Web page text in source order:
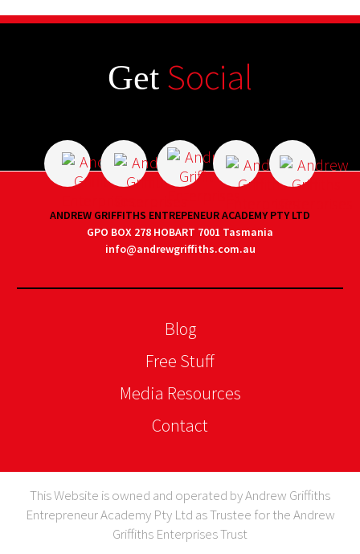
Get Social
ANDREW GRIFFITHS ENTREPENEUR ACADEMY PTY LTD
GPO BOX 278 HOBART 7001 Tasmania
info@andrewgriffiths.com.au
Blog
Free Stuff
Media Resources
Contact
This Website is owned and operated by Andrew Griffiths
Entrepreneur Academy Pty Ltd as Trustee for the Andrew
Griffiths Enterprises Trust